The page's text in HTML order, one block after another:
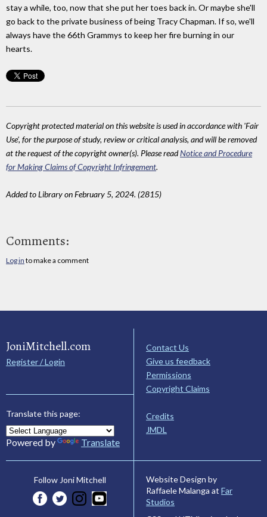
stay a while, too, now that she put her toes back in. Or maybe she'll
go back to the private business of being Tracy Chapman. If so, we'll
always have the 66th Grammys to keep her fire burning in our
hearts.
Copyright protected material on this website is used in accordance with 'Fair
Use', for the purpose of study, review or critical analysis, and will be removed
at the request of the copyright owner(s). Please readNotice and Procedure
for Making Claims of Copyright Infringement.
Added to Library on February 5, 2024. (2815)
Comments:
Log in to make a comment
JoniMitchell.com
Register / Login
Translate this page:
Powered by Translate
Contact Us
Give us feedback
Permissions
Copyright Claims
Credits
JMDL
Follow Joni Mitchell
Website Design by
Raffaele Malanga at Far
Studios